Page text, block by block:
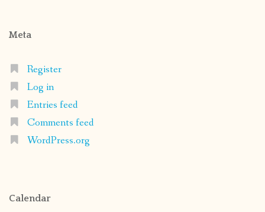
Meta
Register
Log in
Entries feed
Comments feed
WordPress.org
Calendar